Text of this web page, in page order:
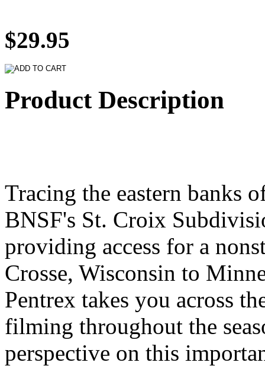
$29.95
Product Description
Tracing the eastern banks
BNSF's St. Croix
providing access for a
Crosse, Wisconsin to
Pentrex takes you across
filming throughout the
perspective on this